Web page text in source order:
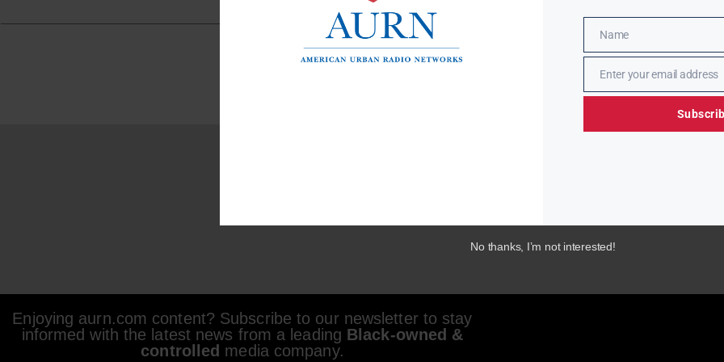
Enjoying aurn.com content? Subscribe to our newsletter to stay
informed with the latest news from a leading Black-owned &
controlled media company.
Name
Name
EmailEnter your email address
No thanks, I’m not interested!